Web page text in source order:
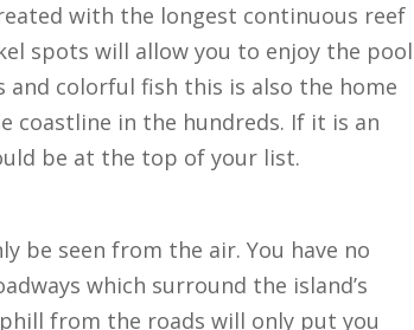
with the longest continuous reef
spots will allow you to enjoy the pool
colorful fish this is also the home
coastline in the hundreds. If it is an
be at the top of your list.
be seen from the air. You have no
which surround the island’s
from the roads will only put you